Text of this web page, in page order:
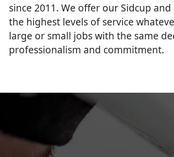
since 2011. We offer our Sidcup
the highest levels of service
large or small jobs with the same
professionalism and commitment.